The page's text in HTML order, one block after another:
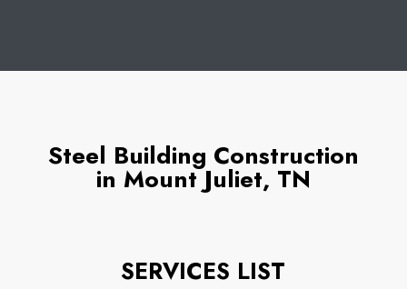
Steel Building Construction
in Mount Juliet, TN
SERVICES LIST